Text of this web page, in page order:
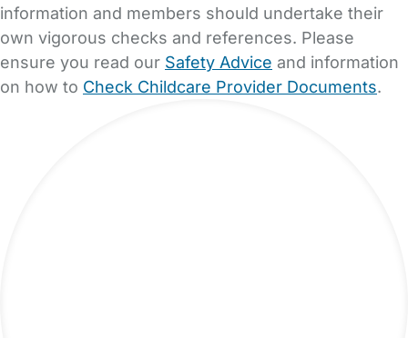
information and members should undertake their
own vigorous checks and references. Please
ensure you read our Safety Advice and information
on how to Check Childcare Provider Documents.